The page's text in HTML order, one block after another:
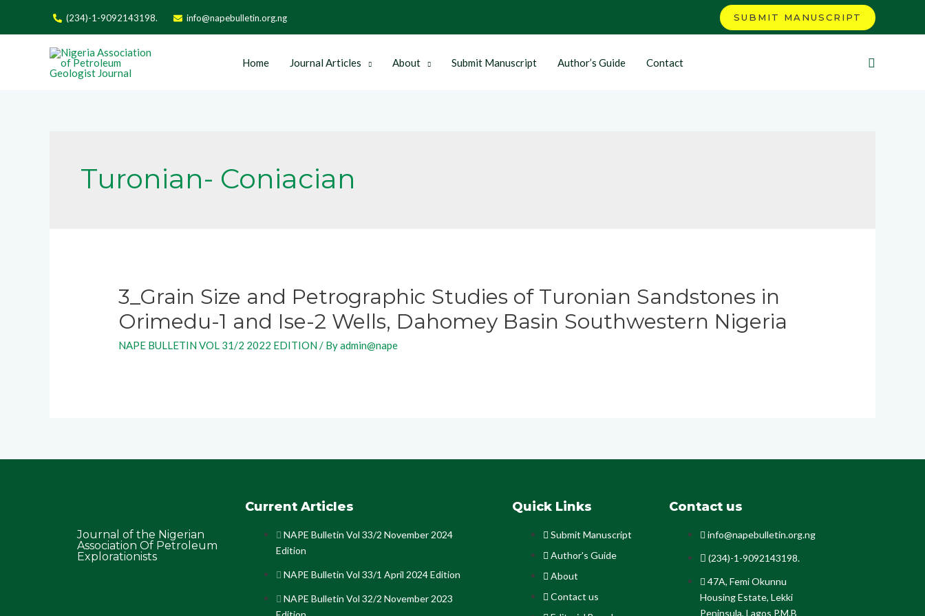
(234)-1-9092143198. info@napebulletin.org.ng SUBMIT MANUSCRIPT
Home Journal Articles About Submit Manuscript Author’s Guide Contact
Turonian- Coniacian
3_Grain Size and Petrographic Studies of Turonian Sandstones in
Orimedu-1 and Ise-2 Wells, Dahomey Basin Southwestern Nigeria
NAPE BULLETIN VOL 31/2 2022 EDITION/ Byadmin@nape
Journal of the Nigerian
Association Of Petroleum
Explorationists
Current Articles
NAPE Bulletin Vol 33/2 November 2024
Edition
NAPE Bulletin Vol 33/1 April 2024 Edition
NAPE Bulletin Vol 32/2 November 2023
Quick Links
Submit Manuscript
Author's Guide
About
Contact us
Contact us
info@napebulletin.org.ng
(234)-1-9092143198.
47A, Femi Okunnu
Housing Estate, Lekki
Peninsula, Lagos P.M.B